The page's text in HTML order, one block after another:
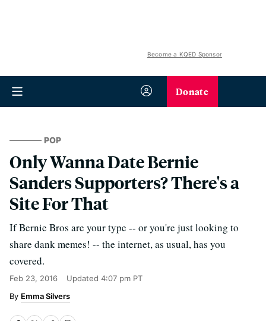
Become a KQED Sponsor
Donate
POP
Only Wanna Date Bernie
Sanders Supporters? There's a
Site For That
If Bernie Bros are your type -- or you're just looking to
share dank memes! -- the internet, as usual, has you
covered.
Feb 23, 2016 Updated 4:07 pm PT
Emma Silvers